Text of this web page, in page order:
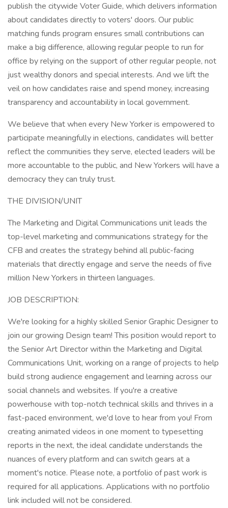
publish the citywide Voter Guide, which delivers information
about candidates directly to voters' doors. Our public
matching funds program ensures small contributions can
make a big difference, allowing regular people to run for
office by relying on the support of other regular people, not
just wealthy donors and special interests. And we lift the
veil on how candidates raise and spend money, increasing
transparency and accountability in local government.
We believe that when every New Yorker is empowered to
participate meaningfully in elections, candidates will better
reflect the communities they serve, elected leaders will be
more accountable to the public, and New Yorkers will have a
democracy they can truly trust.
THE DIVISION/UNIT
The Marketing and Digital Communications unit leads the
top-level marketing and communications strategy for the
CFB and creates the strategy behind all public-facing
materials that directly engage and serve the needs of five
million New Yorkers in thirteen languages.
JOB DESCRIPTION:
We're looking for a highly skilled Senior Graphic Designer to
join our growing Design team! This position would report to
the Senior Art Director within the Marketing and Digital
Communications Unit, working on a range of projects to help
build strong audience engagement and learning across our
social channels and websites. If you're a creative
powerhouse with top-notch technical skills and thrives in a
fast-paced environment, we'd love to hear from you! From
creating animated videos in one moment to typesetting
reports in the next, the ideal candidate understands the
nuances of every platform and can switch gears at a
moment's notice. Please note, a portfolio of past work is
required for all applications. Applications with no portfolio
link included will not be considered.